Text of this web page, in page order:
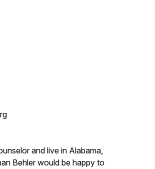
and live in Alabama,
Behler would be happy to